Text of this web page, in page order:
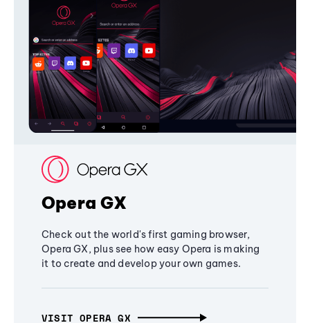
Opera GX
Check out the world's first gaming browser,
Opera GX, plus see how easy Opera is making
it to create and develop your own games.
VISIT OPERA GX